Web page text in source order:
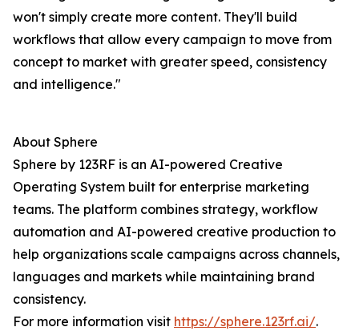
won't simply create more content. They'll build
workflows that allow every campaign to move from
concept to market with greater speed, consistency
and intelligence."
About Sphere
Sphere by 123RF is an AI-powered Creative
Operating System built for enterprise marketing
teams. The platform combines strategy, workflow
automation and AI-powered creative production to
help organizations scale campaigns across channels,
languages and markets while maintaining brand
consistency.
For more information visit https://sphere.123rf.ai/.